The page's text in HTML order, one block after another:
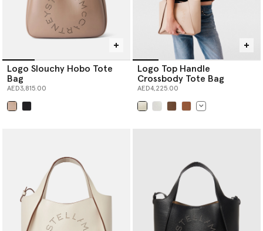
Logo Slouchy Hobo Tote
Bag
AED3,815.00
Logo Top Handle
Crossbody Tote Bag
AED4,225.00